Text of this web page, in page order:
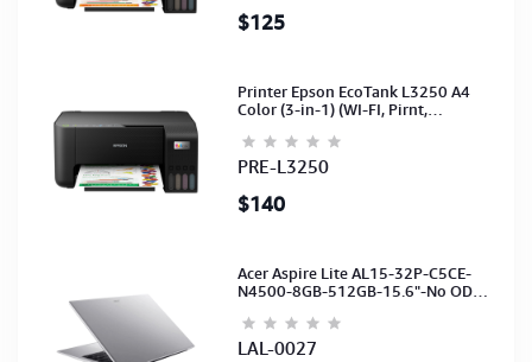
$125
Printer Epson EcoTank L3250 A4
Color (3-in-1) (WI-FI, Pirnt,
(C11CJ67503)
PRE-L3250
$140
Acer Aspire Lite AL15-32P-C5CE-
N4500-8GB-512GB-15.6"-No ODD-
LAL-0027